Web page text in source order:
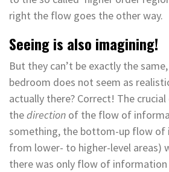
right the flow goes the other way.
Seeing is also imagining!
But they can’t be exactly the
bedroom does not seem as
actually there? Correct! The
thedirection of the flow of
something, the bottom-up flow of
from lower- to higher-level areas)
there was only flow of information